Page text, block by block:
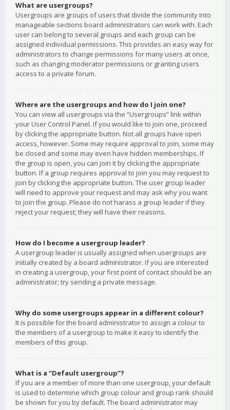
What are usergroups?
Usergroups are groups of users that divide the community into
manageable sections board administrators can work with. Each
user can belong to several groups and each group can be
assigned individual permissions. This provides an easy way for
administrators to change permissions for many users at once,
such as changing moderator permissions or granting users
access to a private forum.
Where are the usergroups and how do I join one?
You can view all usergroups via the “Usergroups” link within
your User Control Panel. If you would like to join one, proceed
by clicking the appropriate button. Not all groups have open
access, however. Some may require approval to join, some may
be closed and some may even have hidden memberships. If
the group is open, you can join it by clicking the appropriate
button. If a group requires approval to join you may request to
join by clicking the appropriate button. The user group leader
will need to approve your request and may ask why you want
to join the group. Please do not harass a group leader if they
reject your request; they will have their reasons.
How do I become a usergroup leader?
A usergroup leader is usually assigned when usergroups are
initially created by a board administrator. If you are interested
in creating a usergroup, your first point of contact should be an
administrator; try sending a private message.
Why do some usergroups appear in a different colour?
It is possible for the board administrator to assign a colour to
the members of a usergroup to make it easy to identify the
members of this group.
What is a “Default usergroup”?
If you are a member of more than one usergroup, your default
is used to determine which group colour and group rank should
be shown for you by default. The board administrator may